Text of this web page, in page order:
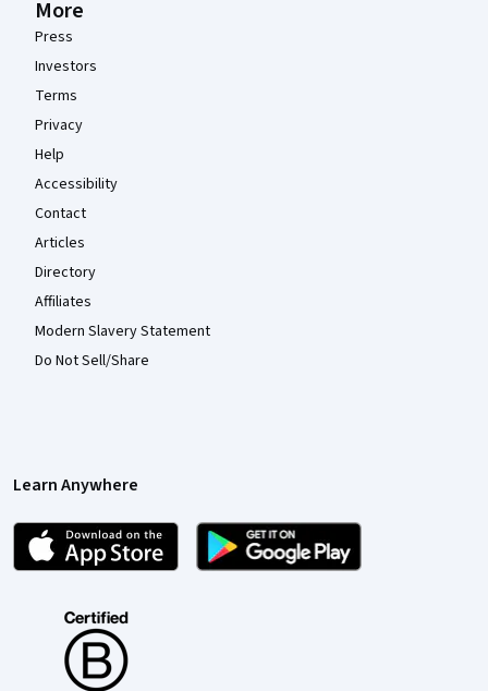
More
Press
Investors
Terms
Privacy
Help
Accessibility
Contact
Articles
Directory
Affiliates
Modern Slavery Statement
Do Not Sell/Share
Learn Anywhere